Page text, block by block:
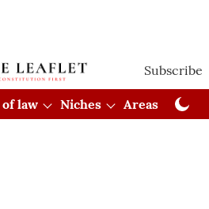
Subscribe
law Niches Areas